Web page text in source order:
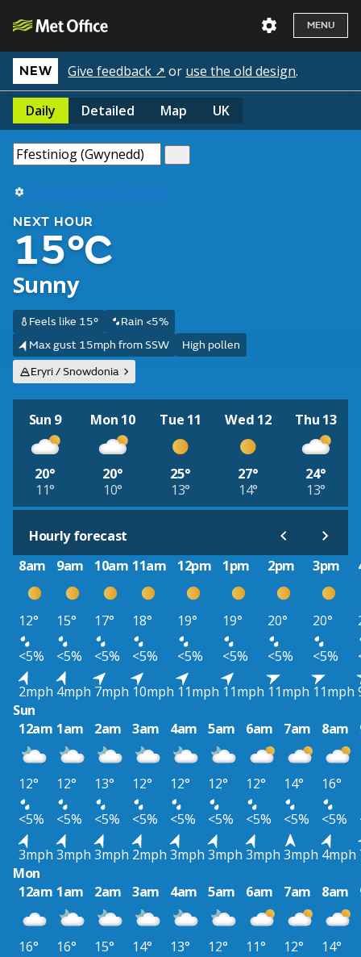
MENU
NEW Give feedback ↗ or use the old design.
Daily Detailed Map UK
Use my current location
NEXT HOUR
15°C
Sunny
Feels like 15°
Rain <5%
Max gust 15mph from SSW
High pollen
Eryri / Snowdonia
Sun 9
20°
11°
Mon 10
20°
10°
Tue 11
25°
13°
Wed 12
27°
14°
Thu 13
24°
13°
Hourly forecast
8am
9am 10am 11am 12pm 1pm 2pm 3pm
12° 15° 17° 18° 19° 19° 20° 20°
<5%
<5% <5% <5% <5% <5% <5% <5%
2mph 4mph 7mph 10mph 11mph 11mph 11mph 11mph
Sun
12am 1am 2am 3am 4am 5am 6am 7am 8am
12° 12° 13° 12° 12° 12° 12° 14° 16°
<5%
<5% <5% <5% <5% <5% <5% <5% <5%
3mph 3mph 3mph 2mph 3mph 3mph 3mph 3mph 4mph
Mon
12am 1am 2am 3am 4am 5am 6am 7am 8am
16° 16° 15° 14° 13° 12° 11° 12° 14°